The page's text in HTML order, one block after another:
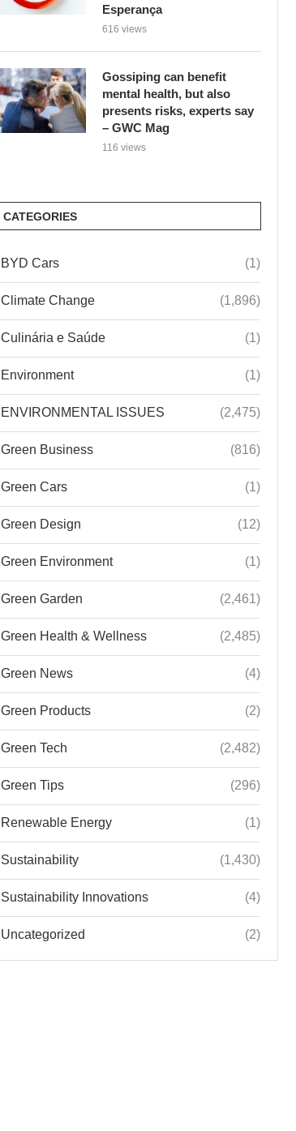
Esperança
616 views
Gossiping can benefit
mental health, but also
presents risks, experts say
– GWC Mag
116 views
CATEGORIES
BYD Cars (1)
Climate Change (1,896)
Culinária e Saúde (1)
Environment (1)
ENVIRONMENTAL ISSUES (2,475)
Green Business (816)
Green Cars (1)
Green Design (12)
Green Environment (1)
Green Garden (2,461)
Green Health & Wellness (2,485)
Green News (4)
Green Products (2)
Green Tech (2,482)
Green Tips (296)
Renewable Energy (1)
Sustainability (1,430)
Sustainability Innovations (4)
Uncategorized (2)